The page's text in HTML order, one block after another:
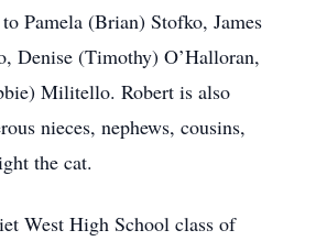
Pamela (Brian) Stofko, James
Denise (Timothy) O’Halloran,
Militello. Robert is also
nieces, nephews, cousins,
the cat.
West High School class of